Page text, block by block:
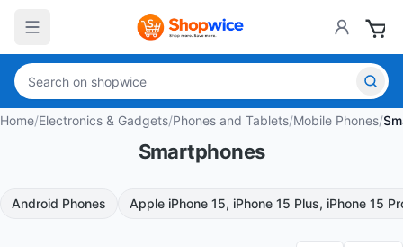
Home/Electronics & Gadgets/Phones and Tablets/Mobile Phones/
Smartphones
Android Phones Apple iPhone 15, iPhone 15 Plus, iPhone 15